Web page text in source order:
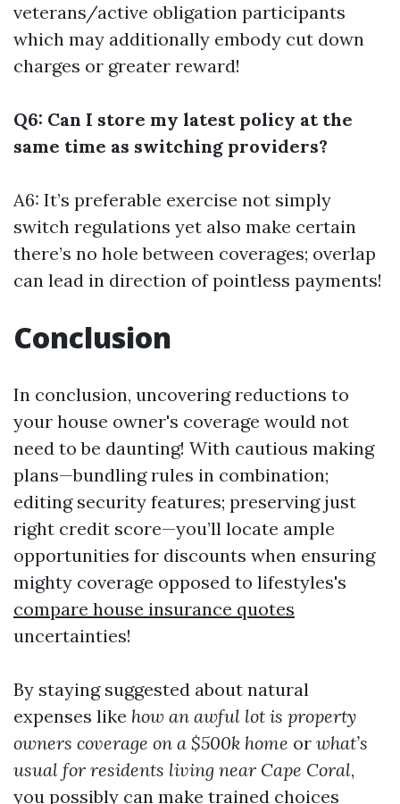
veterans/active obligation participants
which may additionally embody cut down
charges or greater reward!
Q6: Can I store my latest policy at the
same time as switching providers?
A6: It’s preferable exercise not simply
switch regulations yet also make certain
there’s no hole between coverages; overlap
can lead in direction of pointless payments!
Conclusion
In conclusion, uncovering reductions to
your house owner's coverage would not
need to be daunting! With cautious making
plans—bundling rules in combination;
editing security features; preserving just
right credit score—you’ll locate ample
opportunities for discounts when ensuring
mighty coverage opposed to lifestyles's
compare house insurance quotes
uncertainties!
By staying suggested about natural
expenses like how an awful lot is property
owners coverage on a $500k home or what’s
usual for residents living near Cape Coral,
you possibly can make trained choices